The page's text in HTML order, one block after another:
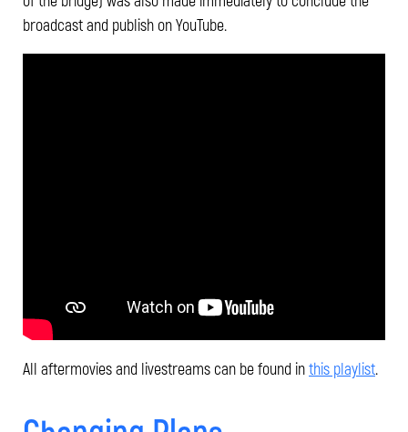
broadcast and publish on YouTube.
All aftermovies and livestreams can be found inthis playlist.